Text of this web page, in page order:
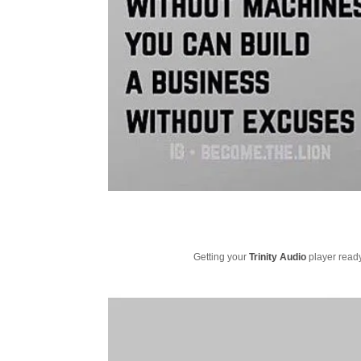
Getting yourTrinity Audio player